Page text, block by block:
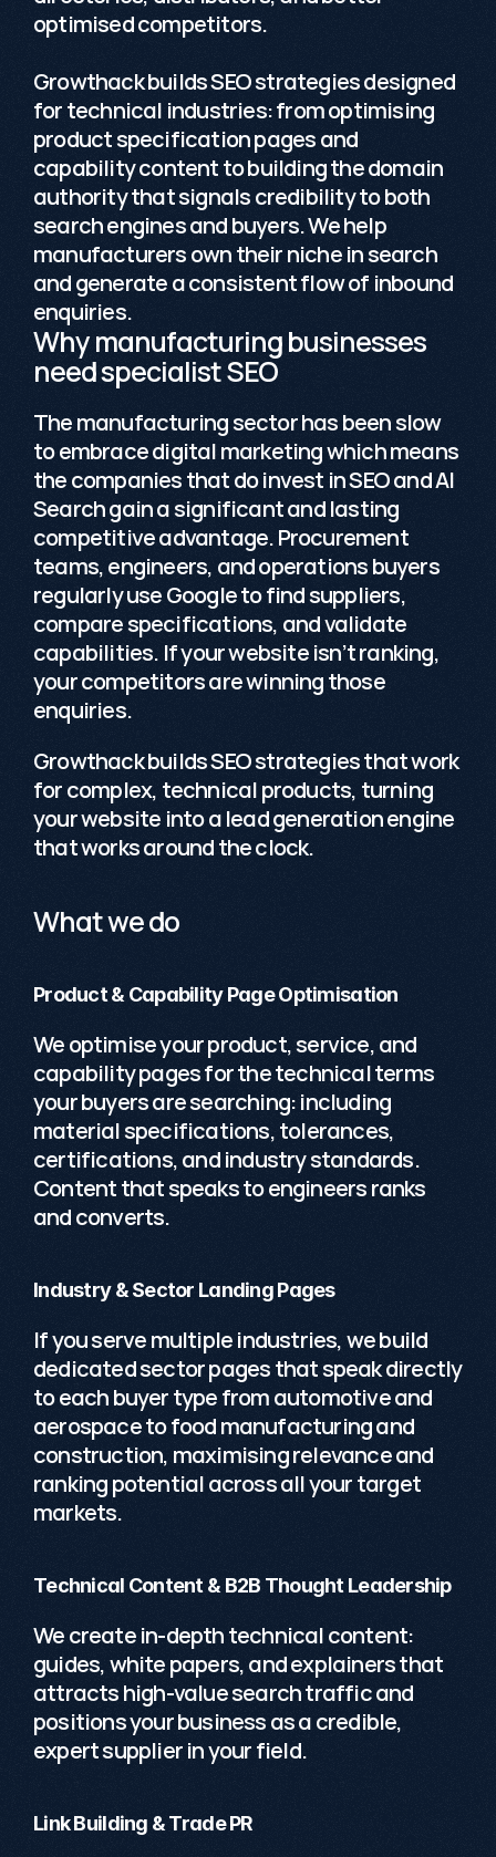
optimised competitors.
Growthack builds SEO strategies designed
for technical industries: from optimising
product specification pages and
capability content to building the domain
authority that signals credibility to both
search engines and buyers. We help
manufacturers own their niche in search
and generate a consistent flow of inbound
enquiries.
Why manufacturing businesses
need specialist SEO
The manufacturing sector has been slow
to embrace digital marketing which means
the companies that do invest in SEO and AI
Search gain a significant and lasting
competitive advantage. Procurement
teams, engineers, and operations buyers
regularly use Google to find suppliers,
compare specifications, and validate
capabilities. If your website isn’t ranking,
your competitors are winning those
enquiries.
Growthack builds SEO strategies that work
for complex, technical products, turning
your website into a lead generation engine
that works around the clock.
What we do
Product & Capability Page Optimisation
We optimise your product, service, and
capability pages for the technical terms
your buyers are searching: including
material specifications, tolerances,
certifications, and industry standards.
Content that speaks to engineers ranks
and converts.
Industry & Sector Landing Pages
If you serve multiple industries, we build
dedicated sector pages that speak directly
to each buyer type from automotive and
aerospace to food manufacturing and
construction, maximising relevance and
ranking potential across all your target
markets.
Technical Content & B2B Thought Leadership
We create in-depth technical content:
guides, white papers, and explainers that
attracts high-value search traffic and
positions your business as a credible,
expert supplier in your field.
Link Building & Trade PR